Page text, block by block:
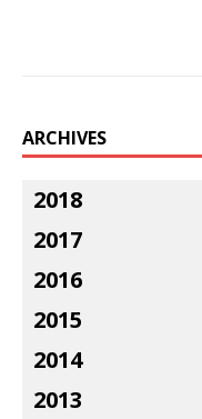
ARCHIVES
2018
2017
2016
2015
2014
2013